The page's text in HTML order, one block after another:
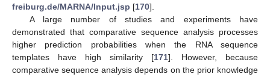
freiburg.de/MARNA/Input.jsp [170].
A large number of studies and experiments have
demonstrated that comparative sequence analysis processes
higher prediction probabilities when the RNA sequence
templates have high similarity [171]. However, because
comparative sequence analysis depends on the prior knowledge